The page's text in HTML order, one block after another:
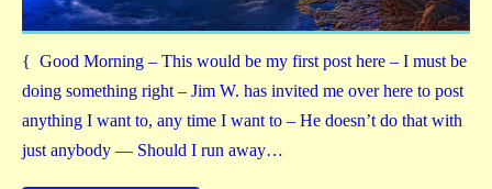
{ Good Morning – This would be my first post here – I must be
doing something right – Jim W. has invited me over here to post
anything I want to, any time I want to – He doesn’t do that with
just anybody — Should I run away…